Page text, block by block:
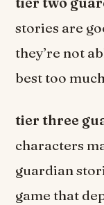
stories are
they’re not
best too
tier three
characters
guardian
game that